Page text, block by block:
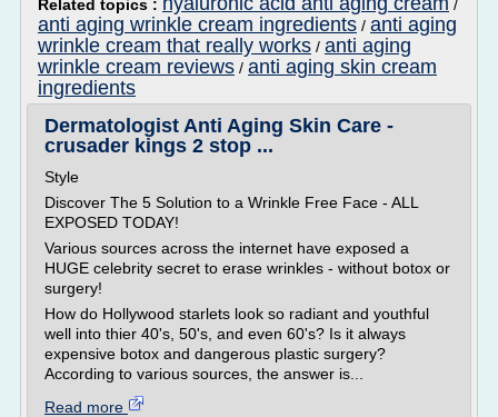
Related topics : /
anti aging wrinkle cream ingredients / anti aging
wrinkle cream that really works / anti aging
wrinkle cream reviews / anti aging skin cream
ingredients
Dermatologist Anti Aging Skin Care -
crusader kings 2 stop ...
Style
Discover The 5 Solution to a Wrinkle Free Face - ALL
EXPOSED TODAY!
Various sources across the internet have exposed a
HUGE celebrity secret to erase wrinkles - without botox or
surgery!
How do Hollywood starlets look so radiant and youthful
well into thier 40's, 50's, and even 60's? Is it always
expensive botox and dangerous plastic surgery?
According to various sources, the answer is...
Read more